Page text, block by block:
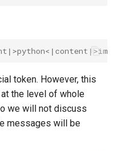
token. However, this
the level of whole
we will not discuss
messages will be